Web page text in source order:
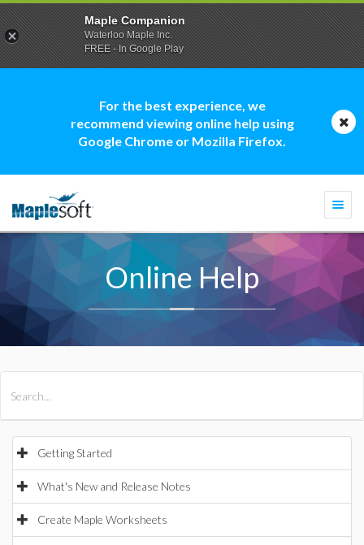
For the best experience, we
recommend viewing online help using
Google Chrome or Mozilla Firefox.
Online Help
Getting Started
What's New and Release Notes
Create Maple Worksheets
Maple Companion
Waterloo Maple Inc.
FREE - In Google Play